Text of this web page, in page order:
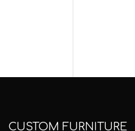
CUSTOM FURNITURE